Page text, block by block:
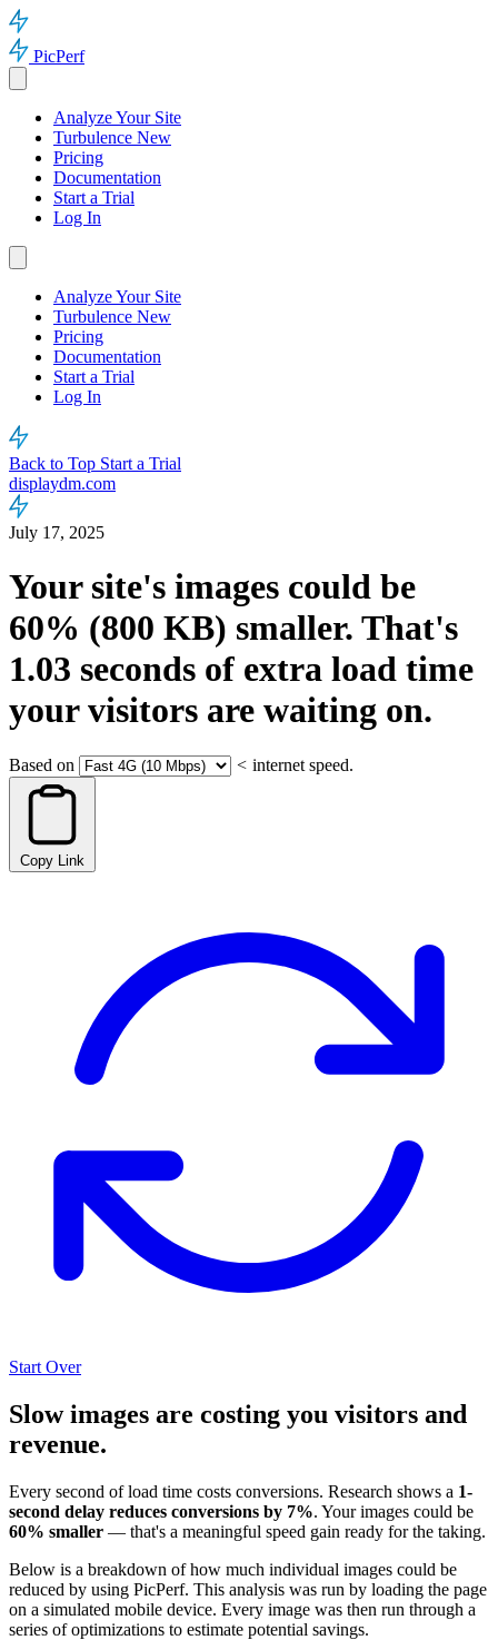
PicPerf
Analyze Your Site
Turbulence New
Pricing
Documentation
Start a Trial
Log In
Analyze Your Site
Turbulence New
Pricing
Documentation
Start a Trial
Log In
Back to Top Start a Trial
displaydm.com
July 17, 2025
Your site's images could be
60% (800 KB) smaller. That's
1.03 seconds of extra load time
your visitors are waiting on.
Based on < internet speed.
Copy Link
Start Over
Slow images are costing you visitors and
revenue.
Every second of load time costs conversions. Research shows a 1-
second delay reduces conversions by 7%. Your images could be
60% smaller — that's a meaningful speed gain ready for the taking.
Below is a breakdown of how much individual images could be
reduced by using PicPerf. This analysis was run by loading the page
on a simulated mobile device. Every image was then run through a
series of optimizations to estimate potential savings.